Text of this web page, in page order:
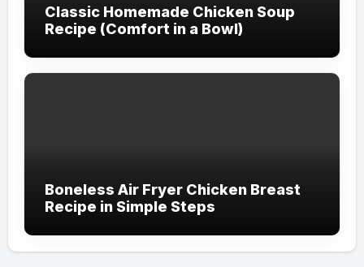
Classic Homemade Chicken Soup
Recipe (Comfort in a Bowl)
Boneless Air Fryer Chicken Breast
Recipe in Simple Steps